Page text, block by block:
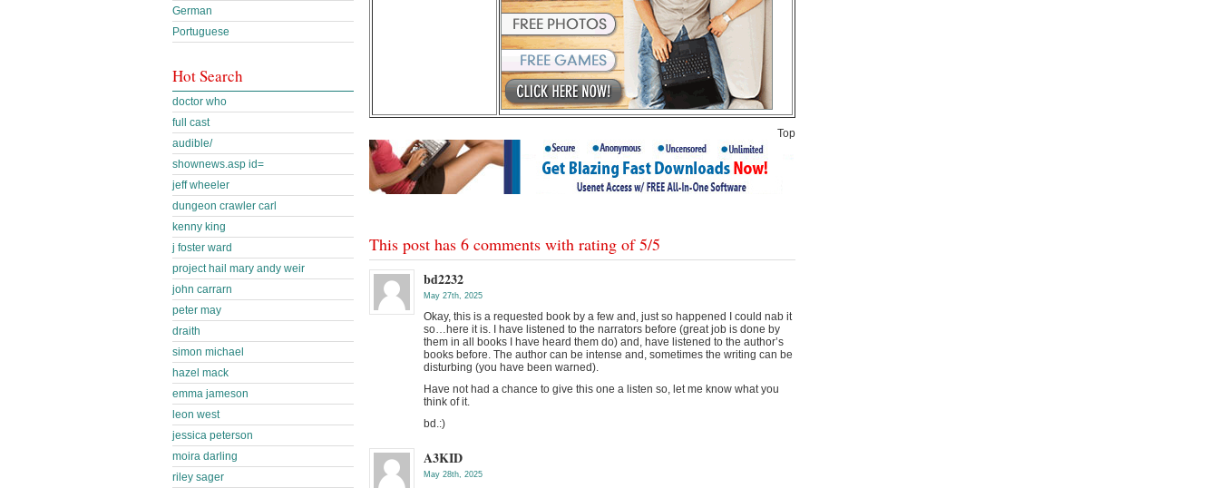
Top
This post has 6 comments with rating of5/5
bd2232
May 27th, 2025
Okay, this is a requested book by a few and, just so happened I could nab it
so…here it is. I have listened to the narrators before (great job is done by
them in all books I have heard them do) and, have listened to the author’s
books before. The author can be intense and, sometimes the writing can be
disturbing (you have been warned).
Have not had a chance to give this one a listen so, let me know what you
think of it.
bd.:)
A3KID
May 28th, 2025
German
Portuguese
Hot Search
doctor who
full cast
audible/
shownews.asp id=
jeff wheeler
dungeon crawler carl
kenny king
j foster ward
project hail mary andy weir
john carrarn
peter may
draith
simon michael
hazel mack
emma jameson
leon west
jessica peterson
moira darling
riley sager